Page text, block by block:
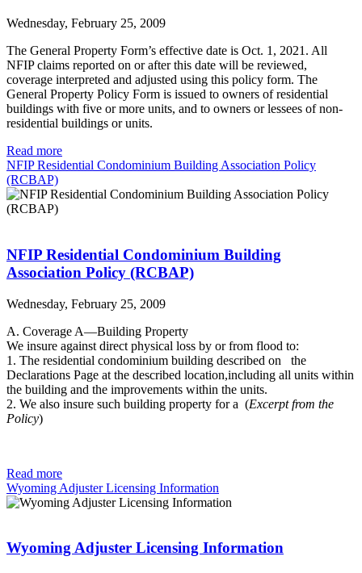
Wednesday, February 25, 2009
The General Property Form’s effective date is Oct. 1, 2021. All
NFIP claims reported on or after this date will be reviewed,
coverage interpreted and adjusted using this policy form. The
General Property Policy Form is issued to owners of residential
buildings with five or more units, and to owners or lessees of non-
residential buildings or units.
Read more
NFIP Residential Condominium Building Association Policy
(RCBAP)
NFIP Residential Condominium Building
Association Policy (RCBAP)
Wednesday, February 25, 2009
A. Coverage A—Building Property
We insure against direct physical loss by or from flood to:
1. The residential condominium building described on the
Declarations Page at the described location,including all units within
the building and the improvements within the units.
2. We also insure such building property for a (Excerpt from the
Policy)
Read more
Wyoming Adjuster Licensing Information
Wyoming Adjuster Licensing Information